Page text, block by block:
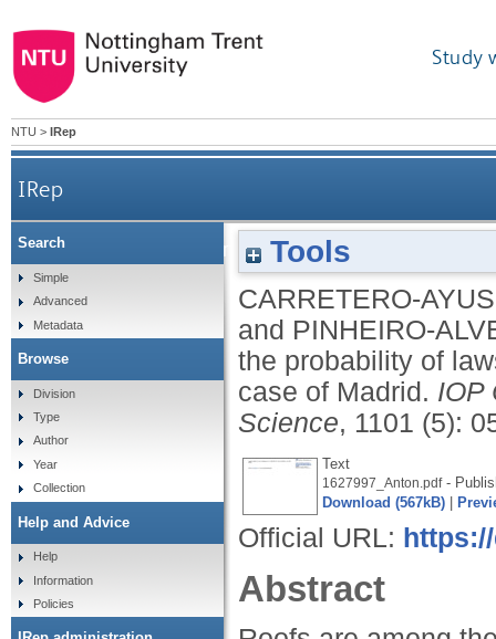
Study
NTU > IRep
IRep
Using forensic reports to manage the
Tools
CARRETERO-
and PINHEIRO-
the probability of
case of Madrid. IOP
Science, 1101 (5):
Text
1627997_Anton.pdf-
Download (567kB)
Official URL:
Abstract
Search
Simple
Advanced
Metadata
Browse
Division
Type
Author
Year
Collection
Help and Advice
Help
Information
Policies